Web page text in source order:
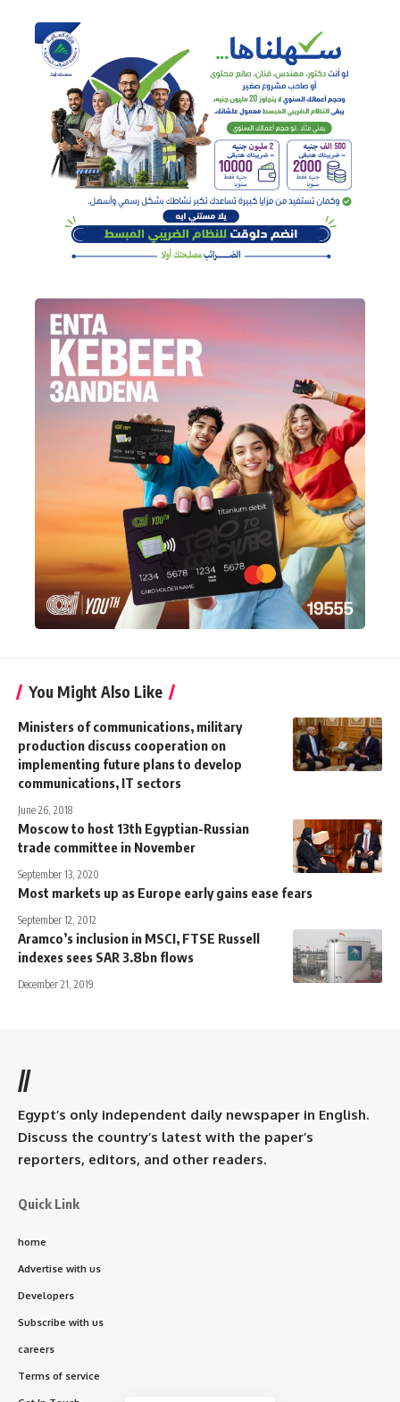
You Might Also Like
Ministers of communications, military
production discuss cooperation on
implementing future plans to develop
communications, IT sectors
June 26, 2018
Moscow to host 13th Egyptian-Russian
trade committee in November
September 13, 2020
Most markets up as Europe early gains ease fears
September 12, 2012
Aramco’s inclusion in MSCI, FTSE Russell
indexes sees SAR 3.8bn flows
December 21, 2019
//
Egypt’s only independent daily newspaper in English.
Discuss the country’s latest with the paper’s
reporters, editors, and other readers.
Quick Link
home
Advertise with us
Developers
Subscribe with us
careers
Terms of service